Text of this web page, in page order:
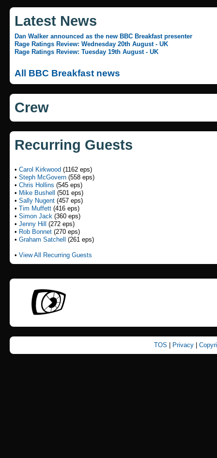
Latest News
Dan Walker announced as the new BBC Breakfast presenter
Rage Ratings Review: Wednesday 20th August - UK
Rage Ratings Review: Tuesday 19th August - UK
All BBC Breakfast news
Crew
Recurring Guests
• Carol Kirkwood (1162 eps)
• Steph McGovern (558 eps)
• Chris Hollins (545 eps)
• Mike Bushell
(501 eps)
• Sally Nugent (457 eps)
• Tim Muffett (416 eps)
• Simon Jack (360 eps)
• Jenny Hill
(272 eps)
• Rob Bonnet (270 eps)
• Graham Satchell (261 eps)
• View All Recurring Guests
TOS Privacy